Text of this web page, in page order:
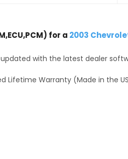
for a 2003
with the latest dealer
Lifetime Warranty (Made in the